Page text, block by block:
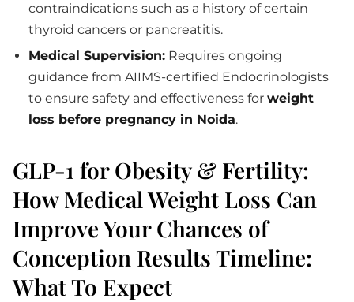
contraindications such as a history of certain
thyroid cancers or pancreatitis.
Medical Supervision: Requires ongoing
guidance from AIIMS-certified Endocrinologists
to ensure safety and effectiveness for weight
loss before pregnancy in Noida.
GLP-1 for Obesity & Fertility:
How Medical Weight Loss Can
Improve Your Chances of
Conception Results Timeline:
What To Expect